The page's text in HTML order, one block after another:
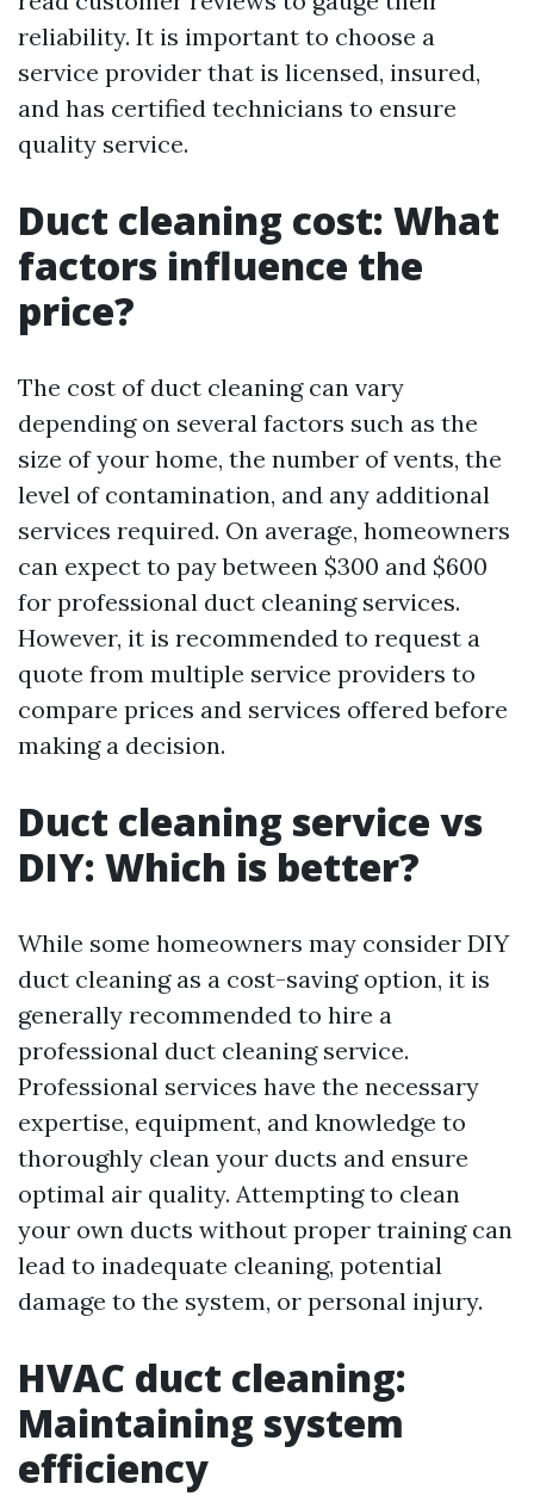
reliability. It is important to choose a
service provider that is licensed, insured,
and has certified technicians to ensure
quality service.
Duct cleaning cost: What
factors influence the
price?
The cost of duct cleaning can vary
depending on several factors such as the
size of your home, the number of vents, the
level of contamination, and any additional
services required. On average, homeowners
can expect to pay between $300 and $600
for professional duct cleaning services.
However, it is recommended to request a
quote from multiple service providers to
compare prices and services offered before
making a decision.
Duct cleaning service vs
DIY: Which is better?
While some homeowners may consider DIY
duct cleaning as a cost-saving option, it is
generally recommended to hire a
professional duct cleaning service.
Professional services have the necessary
expertise, equipment, and knowledge to
thoroughly clean your ducts and ensure
optimal air quality. Attempting to clean
your own ducts without proper training can
lead to inadequate cleaning, potential
damage to the system, or personal injury.
HVAC duct cleaning:
Maintaining system
efficiency